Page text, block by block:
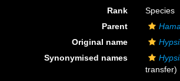
Rank
Species
Parent
Original name
Synonymised names
transfer)